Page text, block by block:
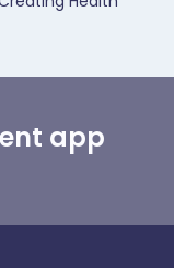
app